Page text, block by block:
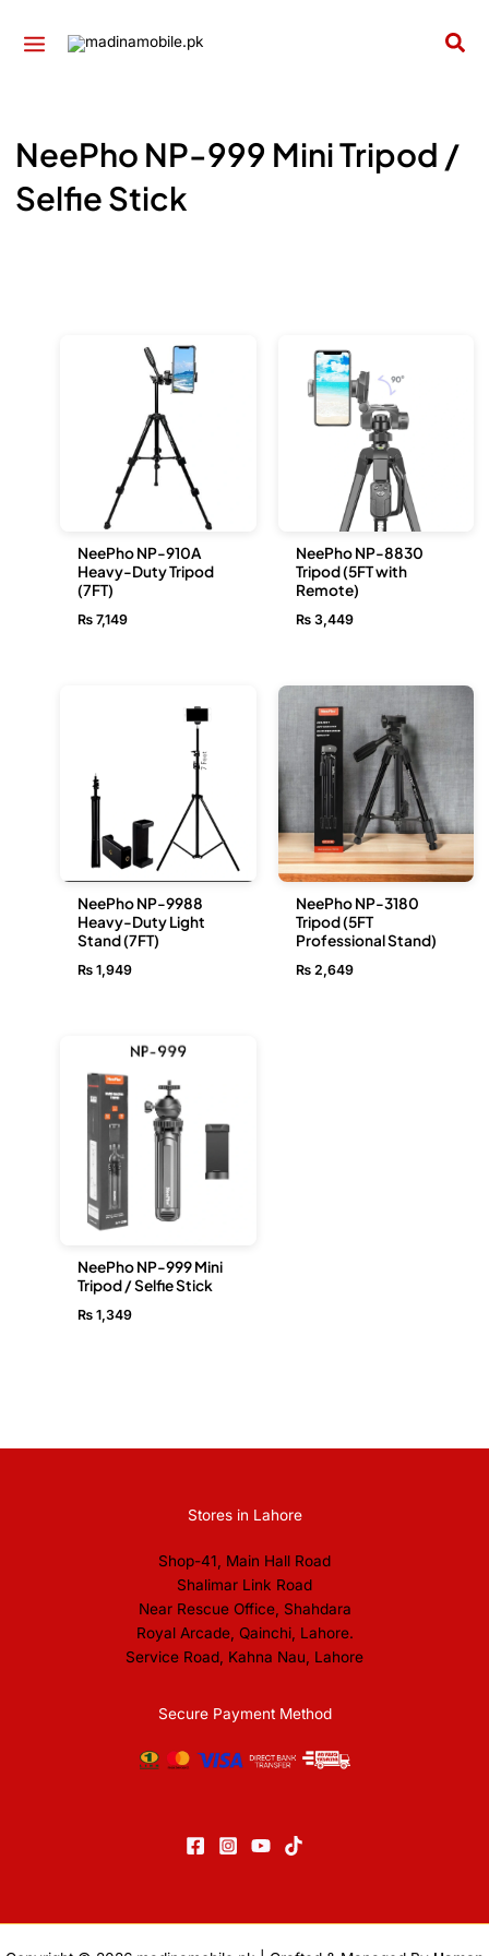
NeePho NP-999 Mini Tripod /
Selfie Stick
NeePho NP-910A
Heavy-Duty Tripod
(7FT)
₨ 7,149
NeePho NP-8830
Tripod (5FT with
Remote)
₨3,449
NeePho NP-9988
Heavy-Duty Light
Stand (7FT)
₨ 1,949
NeePho NP-3180
Tripod (5FT
Professional Stand)
₨2,649
NeePho NP-999 Mini
Tripod / Selfie Stick
₨ 1,349
Stores in Lahore
Shop-41, Main Hall Road
Shalimar Link Road
Near Rescue Office, Shahdara
Royal Arcade, Qainchi, Lahore.
Service Road, Kahna Nau, Lahore
Secure Payment Method